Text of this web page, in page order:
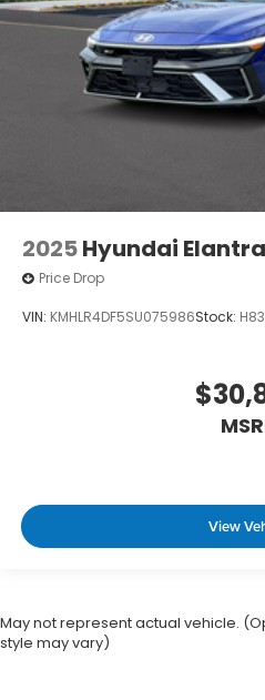
2025Hyundai Elantra
Price Drop
VIN: KMHLR4DF5SU075986Stock:
View
May not represent actual vehicle.
style may vary)